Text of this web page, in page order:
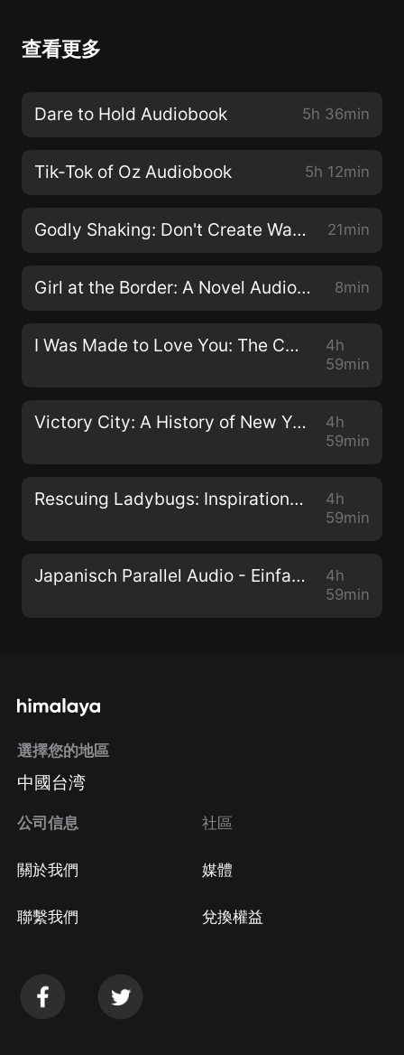
release orangutans, Brazil to protect jaguars, Africa to
Maldives to free mantas, and Indonesia, the only
查看更多
Dare to Hold Audiobook 5h 36min
Tik-Tok of Oz Audiobook 5h 12min
Godly Shaking: Don't Create Waves Audiobook 21min
Girl at the Border: A Novel Audiobook 8min
I Was Made to Love You: The Ceanna and Avantae Story Audiobook
4h
59min
Victory City: A History of New York and New Yorkers during World War II Audiobook
4h
59min
Rescuing Ladybugs: Inspirational Encounters with Animals That Changed the World Audiobook
4h
59min
Japanisch Parallel Audio - Einfach Japanisch lernen mit 501 Sätzen in Parallel Audio - Teil 1 Audiobook
4h
59min
選擇您的地區
中國台湾
公司信息
關於我們
聯繫我們
社區
媒體
兌換權益